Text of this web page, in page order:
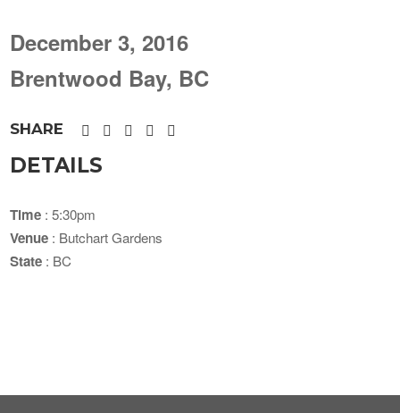
December 3, 2016
Brentwood Bay, BC
SHARE
DETAILS
Time : 5:30pm
Venue : Butchart Gardens
State : BC